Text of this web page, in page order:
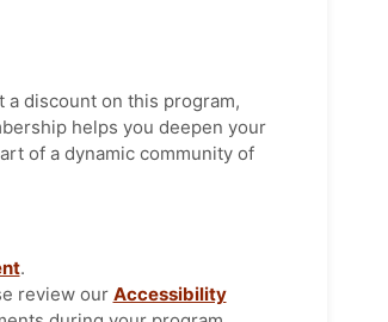
a discount on this program,
helps you deepen your
of a dynamic community of
.
review our Accessibility